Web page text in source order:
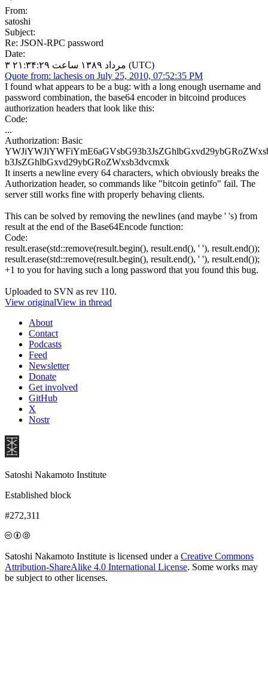
From:
satoshi
Subject:
Re: JSON-RPC password
Date:
۳ مرداد ۱۳۸۹ ساعت ۲۱:۳۴:۲۹ (UTC)
Quote from: lachesis on July 25, 2010, 07:52:35 PM
I found what appears to be a bug: with a long enough username and
password combination, the base64 encoder in bitcoind produces
authorization headers that look like this:
Code:
...
Authorization: Basic
b3JsZGhlbGxvd29ybGRoZWxsb3dvcmxk
It inserts a newline every 64 characters, which obviously breaks the
Authorization header, so commands like "bitcoin getinfo" fail. The
server still works fine with properly behaving clients.
This can be solved by removing the newlines (and maybe ' 's) from
result at the end of the Base64Encode function:
Code:
result.erase(std::remove(result.begin(), result.end(), ' '), result.end());
result.erase(std::remove(result.begin(), result.end(), ' '), result.end());
+1 to you for having such a long password that you found this bug.
Uploaded to SVN as rev 110.
View originalView in thread
About
Contact
Podcasts
Feed
Newsletter
Donate
Get involved
GitHub
X
Nostr
Satoshi Nakamoto Institute
Established block
#272,311
Satoshi Nakamoto Institute is licensed under a Creative Commons
Attribution-ShareAlike 4.0 International License. Some works may
be subject to other licenses.